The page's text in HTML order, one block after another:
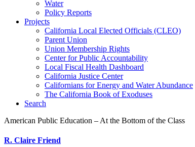
Water
Policy Reports
Projects
California Local Elected Officials (CLEO)
Parent Union
Union Membership Rights
Center for Public Accountability
Local Fiscal Health Dashboard
California Justice Center
Californians for Energy and Water Abundance
The California Book of Exoduses
Search
American Public Education – At the Bottom of the Class
R. Claire Friend